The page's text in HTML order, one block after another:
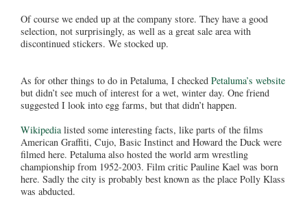
Of course we ended up at the company store. They have a good
selection, not surprisingly, as well as a great sale area with
discontinued stickers. We stocked up.
As for other things to do in Petaluma, I checked Petaluma’s website
but didn’t see much of interest for a wet, winter day. One friend
suggested I look into egg farms, but that didn’t happen.
Wikipedia listed some interesting facts, like parts of the films
American Graffiti, Cujo, Basic Instinct and Howard the Duck were
filmed here. Petaluma also hosted the world arm wrestling
championship from 1952-2003. Film critic Pauline Kael was born
here. Sadly the city is probably best known as the place Polly Klass
was abducted.